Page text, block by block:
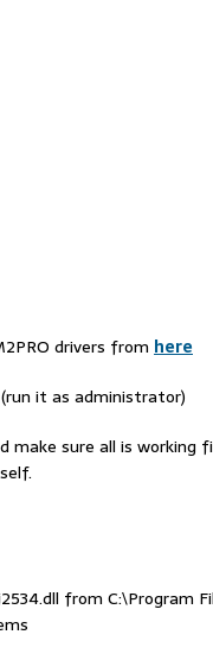
drivers from here
it as administrator)
make sure all is working
from C:\Program